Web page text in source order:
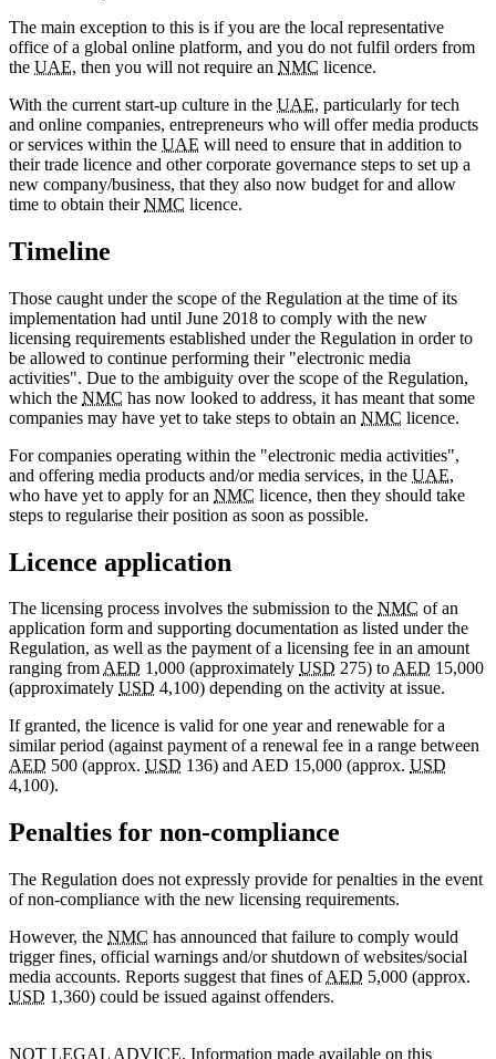
The main exception to this is if you are the local representative
office of a global online platform, and you do not fulfil orders from
the UAE, then you will not require an NMC licence.
With the current start-up culture in the UAE, particularly for tech
and online companies, entrepreneurs who will offer media products
or services within the UAE will need to ensure that in addition to
their trade licence and other corporate governance steps to set up a
new company/business, that they also now budget for and allow
time to obtain theirNMC licence.
Timeline
Those caught under the scope of the Regulation at the time of its
implementation had until June 2018 to comply with the new
licensing requirements established under the Regulation in order to
be allowed to continue performing their "electronic media
activities". Due to the ambiguity over the scope of the Regulation,
which the NMC has now looked to address, it has meant that some
companies may have yet to take steps to obtain an NMC licence.
For companies operating within the "electronic media activities",
and offering media products and/or media services, in the UAE,
who have yet to apply for an NMC licence, then they should take
steps to regularise their position as soon as possible.
Licence application
The licensing process involves the submission to the NMC of an
application form and supporting documentation as listed under the
Regulation, as well as the payment of a licensing fee in an amount
ranging fromAED 1,000 (approximately USD 275) toAED 15,000
(approximately USD 4,100) depending on the activity at issue.
If granted, the licence is valid for one year and renewable for a
similar period (against payment of a renewal fee in a range between
AED 500 (approx. USD 136) and AED 15,000 (approx. USD
4,100).
Penalties for non-compliance
The Regulation does not expressly provide for penalties in the event
of non-compliance with the new licensing requirements.
However, the NMC has announced that failure to comply would
trigger fines, official warnings and/or shutdown of websites/social
media accounts. Reports suggest that fines ofAED 5,000 (approx.
USD 1,360) could be issued against offenders.
NOT LEGAL ADVICE. Information made available on this